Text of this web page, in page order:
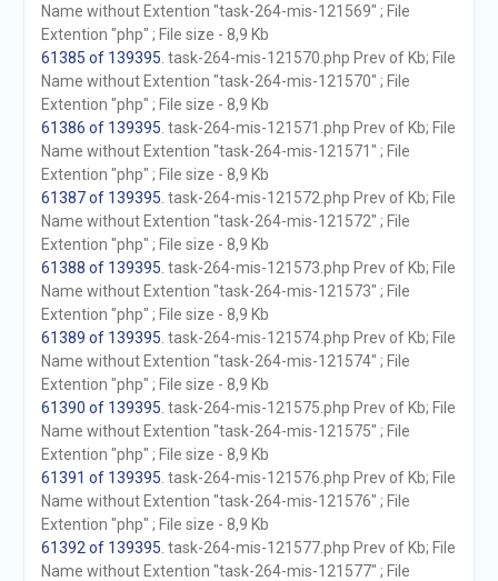
Name without Extention "task-264-mis-121569" ; File
Extention "php" ; File size - 8,9 Kb
61385 of 139395 . task-264-mis-121570.php Prev of Kb; File
Name without Extention "task-264-mis-121570" ; File
Extention "php" ; File size - 8,9 Kb
61386 of 139395 . task-264-mis-121571.php Prev of Kb; File
Name without Extention "task-264-mis-121571" ; File
Extention "php" ; File size - 8,9 Kb
61387 of 139395 . task-264-mis-121572.php Prev of Kb; File
Name without Extention "task-264-mis-121572" ; File
Extention "php" ; File size - 8,9 Kb
61388 of 139395 . task-264-mis-121573.php Prev of Kb; File
Name without Extention "task-264-mis-121573" ; File
Extention "php" ; File size - 8,9 Kb
61389 of 139395 . task-264-mis-121574.php Prev of Kb; File
Name without Extention "task-264-mis-121574" ; File
Extention "php" ; File size - 8,9 Kb
61390 of 139395 . task-264-mis-121575.php Prev of Kb; File
Name without Extention "task-264-mis-121575" ; File
Extention "php" ; File size - 8,9 Kb
61391 of 139395 . task-264-mis-121576.php Prev of Kb; File
Name without Extention "task-264-mis-121576" ; File
Extention "php" ; File size - 8,9 Kb
61392 of 139395 . task-264-mis-121577.php Prev of Kb; File
Name without Extention "task-264-mis-121577" ; File